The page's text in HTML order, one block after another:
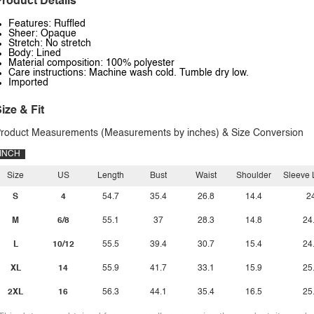
Features: Ruffled
Sheer: Opaque
Stretch: No stretch
Body: Lined
Material composition: 100% polyester
Care instructions: Machine wash cold. Tumble dry low.
Imported
& Fit
Measurements (Measurements by inches) & Size Conversion
INCH
Size
S
M
L
XL
2XL
US
4
6/8
10/12
14
16
Length
54.7
55.1
55.5
55.9
56.3
Bust
35.4
37
39.4
41.7
44.1
Waist
26.8
28.3
30.7
33.1
35.4
Shoulder
14.4
14.8
15.4
15.9
16.5
Sleeve